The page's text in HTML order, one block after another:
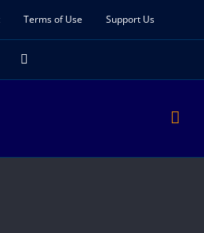
Terms of Use Support Us